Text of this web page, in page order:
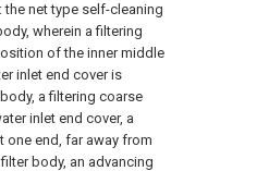
net type self-cleaning
wherein a filtering
of the inner middle
inlet end cover is
a filtering coarse
inlet end cover, a
one end, far away from
body, an advancing